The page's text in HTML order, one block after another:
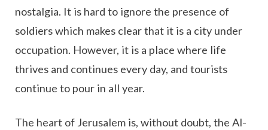
nostalgia. It is hard to ignore the presence of
soldiers which makes clear that it is a city under
occupation. However, it is a place where life
thrives and continues every day, and tourists
continue to pour in all year.
The heart of Jerusalem is, without doubt, the Al-